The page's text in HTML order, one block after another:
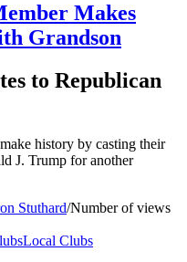
Makes
Grandson
to Republican
history by casting their
J. Trump for another
Stuthard/Number of views
Local Clubs